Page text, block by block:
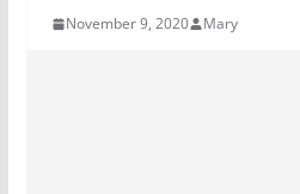
November 9, 2020 Mary